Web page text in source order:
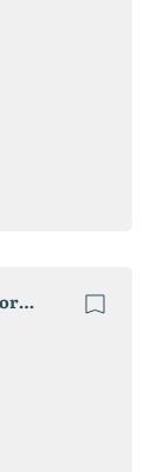
Cable Protection Covers and Ramps for Cords, Wires and Hoses